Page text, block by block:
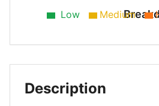
Low Medium
Description